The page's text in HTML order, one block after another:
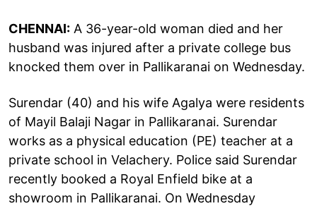
CHENNAI: A 36-year-old woman died and her
husband was injured after a private college bus
knocked them over in Pallikaranai on Wednesday.
Surendar (40) and his wife Agalya were residents
of Mayil Balaji Nagar in Pallikaranai. Surendar
works as a physical education (PE) teacher at a
private school in Velachery. Police said Surendar
recently booked a Royal Enfield bike at a
showroom in Pallikaranai. On Wednesday